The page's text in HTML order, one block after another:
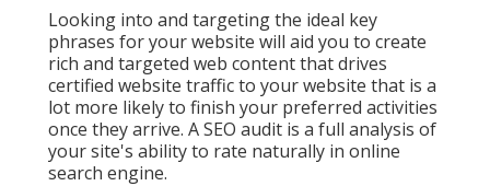
Looking into and targeting the ideal key
phrases for your website will aid you to create
rich and targeted web content that drives
certified website traffic to your website that is a
lot more likely to finish your preferred activities
once they arrive. A SEO audit is a full analysis of
your site's ability to rate naturally in online
search engine.